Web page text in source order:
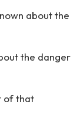
about the
the danger
of that